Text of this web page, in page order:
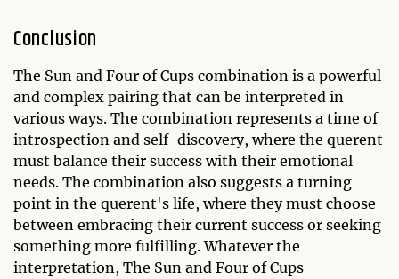
Conclusion
The Sun and Four of Cups combination is a powerful
and complex pairing that can be interpreted in
various ways. The combination represents a time of
introspection and self-discovery, where the querent
must balance their success with their emotional
needs. The combination also suggests a turning
point in the querent's life, where they must choose
between embracing their current success or seeking
something more fulfilling. Whatever the
interpretation, The Sun and Four of Cups